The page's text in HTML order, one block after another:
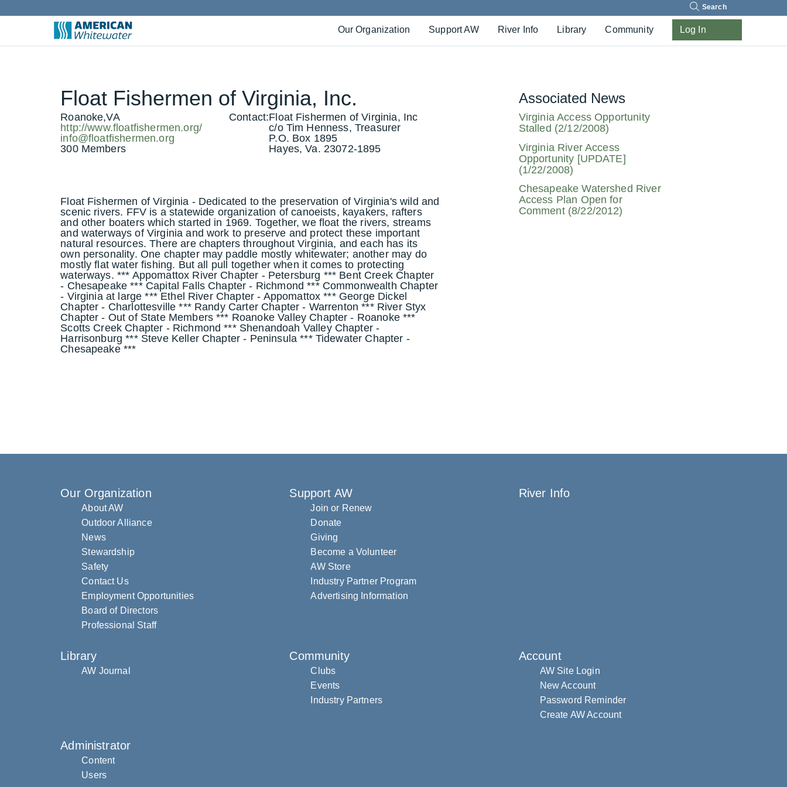
Our Organization Support AW River Info Library Community Log In
Float Fishermen of Virginia, Inc.
Roanoke,VA
http://www.floatfishermen.org/
info@floatfishermen.org
300 Members
Contact:Float Fishermen of Virginia, Inc
c/o Tim Henness, Treasurer
P.O. Box 1895
Hayes, Va. 23072-1895
Float Fishermen of Virginia - Dedicated to the preservation of Virginia's wild and
scenic rivers. FFV is a statewide organization of canoeists, kayakers, rafters
and other boaters which started in 1969. Together, we float the rivers, streams
and waterways of Virginia and work to preserve and protect these important
natural resources. There are chapters throughout Virginia, and each has its
own personality. One chapter may paddle mostly whitewater; another may do
mostly flat water fishing. But all pull together when it comes to protecting
waterways. *** Appomattox River Chapter - Petersburg *** Bent Creek Chapter
- Chesapeake *** Capital Falls Chapter - Richmond *** Commonwealth Chapter
- Virginia at large *** Ethel River Chapter - Appomattox *** George Dickel
Chapter - Charlottesville *** Randy Carter Chapter - Warrenton *** River Styx
Chapter - Out of State Members *** Roanoke Valley Chapter - Roanoke ***
Scotts Creek Chapter - Richmond *** Shenandoah Valley Chapter -
Harrisonburg *** Steve Keller Chapter - Peninsula *** Tidewater Chapter -
Chesapeake ***
Associated News
Virginia Access Opportunity
Stalled (2/12/2008)
Virginia River Access
Opportunity [UPDATE]
(1/22/2008)
Chesapeake Watershed River
Access Plan Open for
Comment (8/22/2012)
Our Organization
About AW
Outdoor Alliance
News
Stewardship
Safety
Contact Us
Employment Opportunities
Board of Directors
Professional Staff
Support AW
Join or Renew
Donate
Giving
Become a Volunteer
AW Store
Industry Partner Program
Advertising Information
River Info
Library
AW Journal
Community
Clubs
Events
Industry Partners
Account
AW Site Login
New Account
Password Reminder
Create AW Account
Administrator
Content
Users
Search